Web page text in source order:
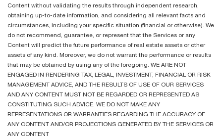
Content without validating the results through independent research,
obtaining up-to-date information, and considering all relevant facts and
circumstances, including your specific situation (financial or otherwise). We
do not recommend, guarantee, or represent that the Services or any
Content will predict the future performance of real estate assets or other
assets of any kind. Moreover, we do not warrant the performance or results
that may be obtained by using any of the foregoing. WE ARE NOT
ENGAGED IN RENDERING TAX, LEGAL, INVESTMENT, FINANCIAL OR RISK
MANAGEMENT ADVICE, AND THE RESULTS OF USE OF OUR SERVICES
AND ANY CONTENT MUST NOT BE REGARDED OR REPRESENTED AS
CONSTITUTING SUCH ADVICE. WE DO NOT MAKE ANY
REPRESENTATIONS OR WARRANTIES REGARDING THE ACCURACY OF
ANY CONTENT AND/OR PROJECTIONS GENERATED BY THE SERVICES OR
ANY CONTENT